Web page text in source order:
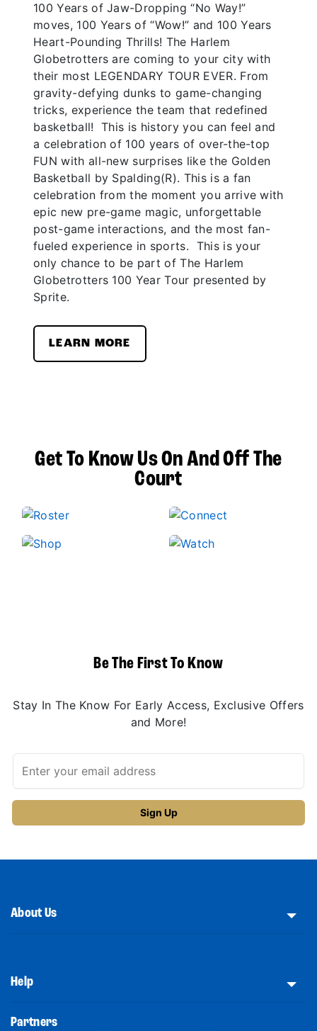
100 Years of Jaw-Dropping “No Way!”
moves, 100 Years of “Wow!” and 100 Years
Heart-Pounding Thrills! The Harlem
Globetrotters are coming to your city with
their most LEGENDARY TOUR EVER. From
gravity-defying dunks to game-changing
tricks, experience the team that redefined
basketball! This is history you can feel and
a celebration of 100 years of over-the-top
FUN with all-new surprises like the Golden
Basketball by Spalding(R). This is a fan
celebration from the moment you arrive with
epic new pre-game magic, unforgettable
post-game interactions, and the most fan-
fueled experience in sports. This is your
only chance to be part of The Harlem
Globetrotters 100 Year Tour presented by
Sprite.
LEARN MORE
Get To Know Us On And Off The
Court
Be The First To Know
Stay In The Know For Early Access, Exclusive Offers
and More!
About Us
Help
Partners